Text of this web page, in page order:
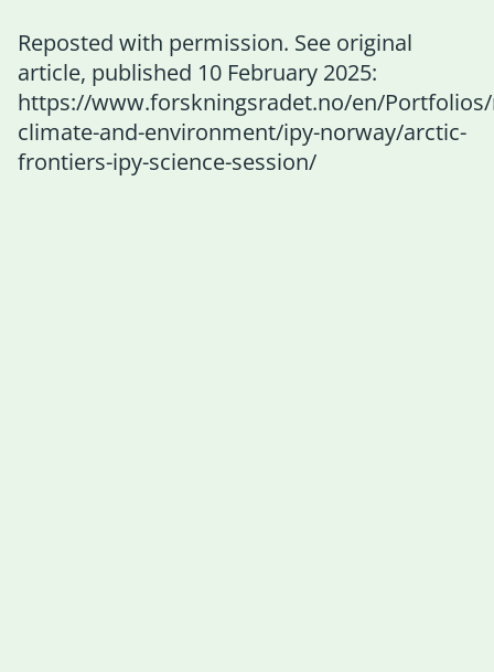
Reposted with permission. See original
article, published 10 February 2025:
https://www.forskningsradet.no/en/
climate-and-environment/ipy-norway/arctic-
frontiers-ipy-science-session/